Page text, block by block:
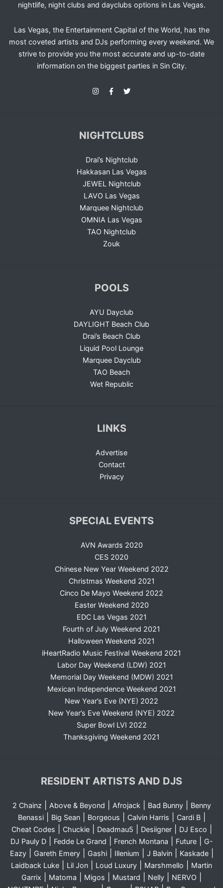
nightlife, night clubs and dayclubs options in Las Vegas.
Las Vegas, the Entertainment Capital of the World, has the
most coveted artists and DJs performing every weekend. We
strive to provide you the most accurate and up-to-date
information on the biggest parties in Sin City.
NIGHTCLUBS
Drai’s Nightclub
Hakkasan Las Vegas
JEWEL Nightclub
LAVO Las Vegas
Marquee Nightclub
OMNIA Las Vegas
TAO Nightclub
Zouk
POOLS
AYU Dayclub
DAYLIGHT Beach Club
Drai’s Beach Club
Liquid Pool Lounge
Marquee Dayclub
TAO Beach
Wet Republic
LINKS
Advertise
Contact
Privacy
SPECIAL EVENTS
AVN Awards 2020
CES 2020
Chinese New Year Weekend 2022
Christmas Weekend 2021
Cinco De Mayo Weekend 2022
Easter Weekend 2020
EDC Las Vegas 2021
Fourth of July Weekend 2021
Halloween Weekend 2021
iHeartRadio Music Festival Weekend 2021
Labor Day Weekend (LDW) 2021
Memorial Day Weekend (MDW) 2021
Mexican Independence Weekend 2021
New Year’s Eve (NYE) 2022
New Year’s Eve Weekend (NYE) 2022
Super Bowl LVI 2022
Thanksgiving Weekend 2021
RESIDENT ARTISTS AND DJS
2 Chainz Above & Beyond Afrojack| Bad Bunny|
Benny
Benassi| Big Sean| Borgeous Calvin Harris Cardi B|
Cheat Codes Chuckie| Deadmau5 Desiigner| DJ Esco
DJ Pauly D| Fedde Le Grand French Montana Future|
G-
Eazy| Gareth Emery| Gashi| Illenium J Balvin| Kaskade|
Laidback Luke Lil Jon Loud Luxury Marshmello
Martin
Garrix
Matoma Migos Mustard Nelly NERVO